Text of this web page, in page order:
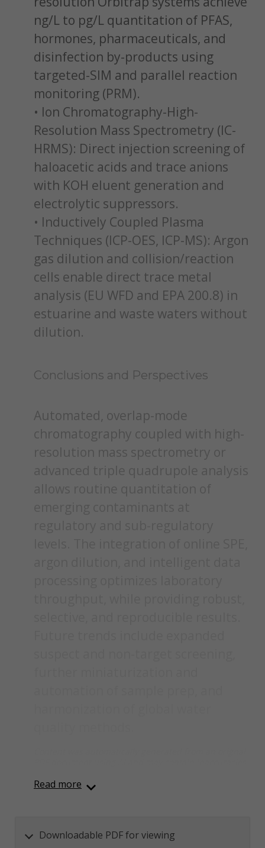
ng/L to pg/L quantitation of PFAS,
hormones, pharmaceuticals, and
disinfection by-products using
targeted-SIM and parallel reaction
monitoring (PRM).
• Ion Chromatography-High-
Resolution Mass Spectrometry (IC-
HRMS): Direct injection screening of
haloacetic acids and trace anions
with KOH eluent generation and
electrolytic suppressors.
• Inductively Coupled Plasma
Techniques (ICP-OES, ICP-MS): Argon
gas dilution and collision/reaction
cells enable direct trace metal
analysis (EU WFD and EPA 200.8) in
estuarine and waste waters without
dilution.
Conclusions and Perspectives
Automated, overlap-mode
chromatography coupled with high-
resolution mass spectrometry or
advanced triple quadrupole analysis
Read more
Downloadable PDF for viewing